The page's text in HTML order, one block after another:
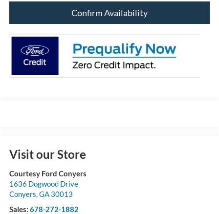
Confirm Availability
Visit our Store
Courtesy Ford Conyers
1636 Dogwood Drive
Conyers,GA 30013
Sales: 678-272-1882